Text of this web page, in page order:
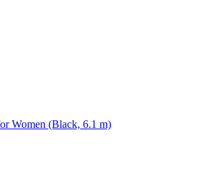
Women (Black, 6.1 m)